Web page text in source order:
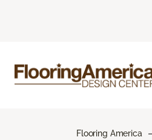
Flooring America